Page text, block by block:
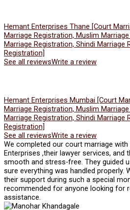
Hemant Enterprises Thane [Court
Marriage Registration, Muslim
Marriage Registration, Shindi Marriage
Registration]
See all reviewsWrite a review
Hemant Enterprises Mumbai [Court
Marriage Registration, Muslim
Marriage Registration, Shindi Marriage
Registration]
See all reviewsWrite a review
We completed our court marriage
Enterprises ,their lawyer services, and
smooth and stress-free. They guided
sure everything was handled properly.
their support during such a special
recommended for anyone looking for
assistance.